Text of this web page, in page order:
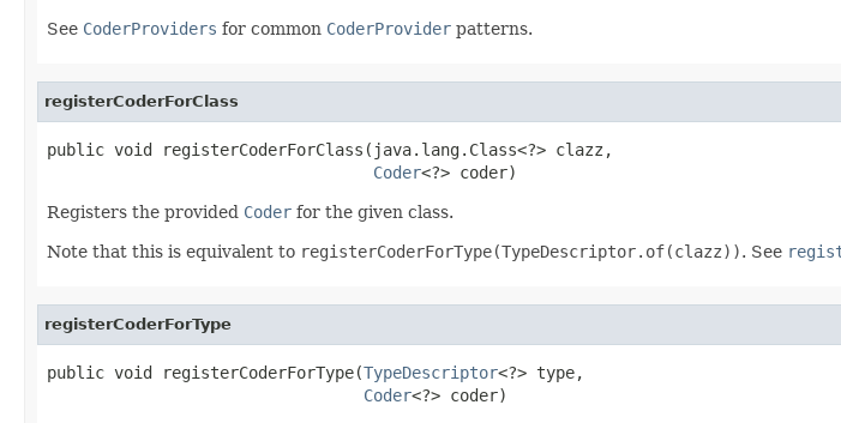
See CoderProviders for common CoderProvider patterns.
registerCoderForClass
public void registerCoderForClass(java.lang.Class<?> clazz,
Coder<?> coder)
Registers the provided Coder for the given class.
Note that this is equivalent to registerCoderForType(TypeDescriptor.of(clazz)). See
registerCoderForType
public void registerCoderForType(TypeDescriptor<?> type,
Coder<?> coder)